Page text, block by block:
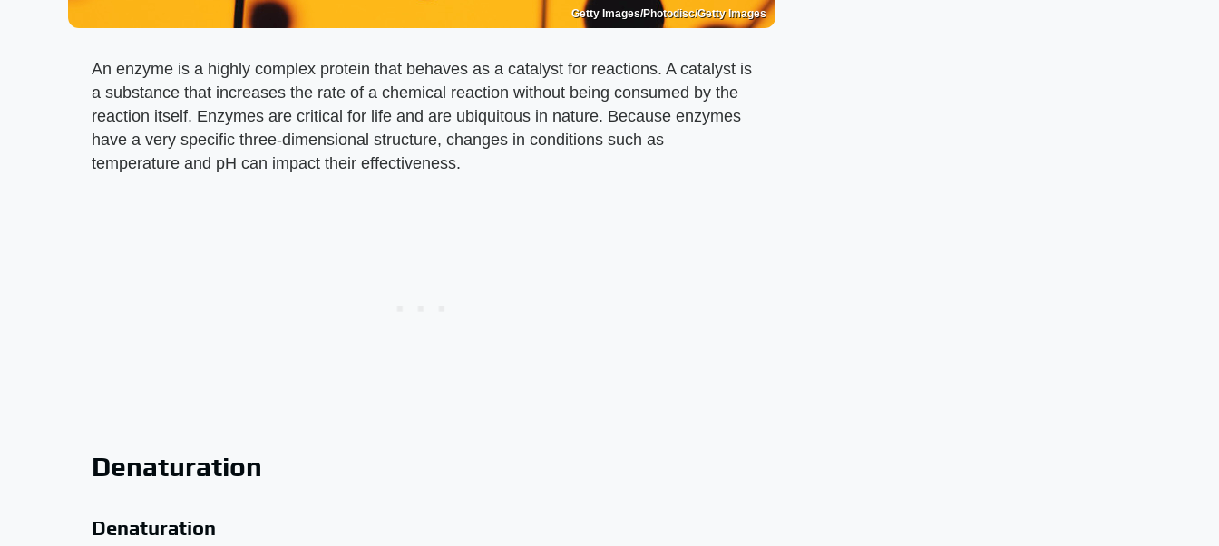
Getty Images/Photodisc/Getty Images
An enzyme is a highly complex protein that behaves as a catalyst for reactions. A catalyst is
a substance that increases the rate of a chemical reaction without being consumed by the
reaction itself. Enzymes are critical for life and are ubiquitous in nature. Because enzymes
have a very specific three-dimensional structure, changes in conditions such as
temperature and pH can impact their effectiveness.
Denaturation
Denaturation